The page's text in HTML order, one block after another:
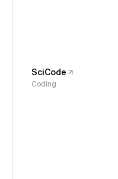
SciCode
Coding